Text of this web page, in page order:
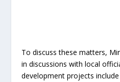
To discuss these matters,
in discussions with local
development projects